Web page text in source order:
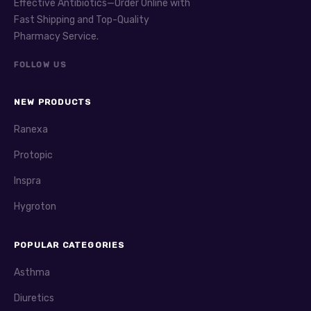
Clozaril(clozapine) is an atypical antipsychotic. It
treats schizophrenia resistant to other medications.
Regular blood tests are necessary due to risk of low
gain, and drooling.
Compazine
belongs to the phenothiazine class of antipsychotics.
Compazine can cause drowsiness and dry mouth. Watch
stiffness.
blood monitoring to avoid toxicity. Common side effects
Effective Antibiotics—Order Online with
Fast Shipping and Top-Quality
Pharmacy Service.
FOLLOW US
NEW PRODUCTS
Ranexa
Protopic
Inspra
Hygroton
POPULAR CATEGORIES
Asthma
Diuretics